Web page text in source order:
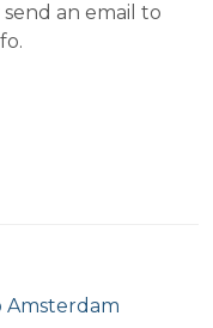
send an email to
Amsterdam